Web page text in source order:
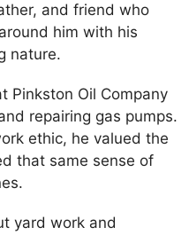
and friend who
him with his
nature.
Pinkston Oil Company
repairing gas pumps.
ethic, he valued the
that same sense of
yard work and